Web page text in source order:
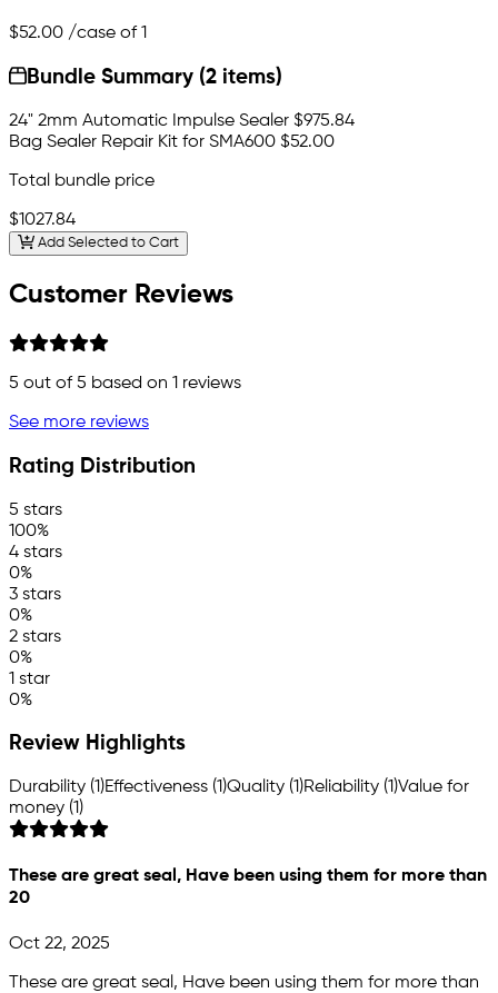
$52.00 /case of 1
Bundle Summary (2 items)
24" 2mm Automatic Impulse Sealer $975.84
Bag Sealer Repair Kit for SMA600 $52.00
Total bundle price
$1027.84
Add Selected to Cart
Customer Reviews
5 out of 5 based on 1 reviews
See more reviews
Rating Distribution
5 stars
100%
4 stars
0%
3 stars
0%
2 stars
0%
1 star
0%
Review Highlights
Durability (1)Effectiveness (1)Quality (1)Reliability (1)Value for
money (1)
These are great seal, Have been using them for more than
20
Oct 22, 2025
These are great seal, Have been using them for more than